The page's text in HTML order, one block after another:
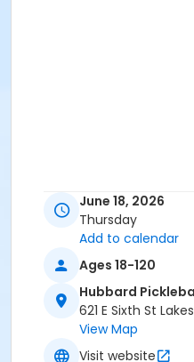
June 18, 2026
Thursday
Add to calendar
Ages 18-120
Hubbard
621 E Sixth St
View Map
Visit website